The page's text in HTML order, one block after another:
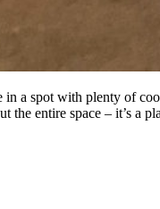
a spot with plenty of
the entire space – it’s a